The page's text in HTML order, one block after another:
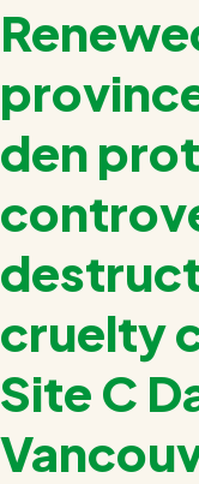
den
cruelty
Site C